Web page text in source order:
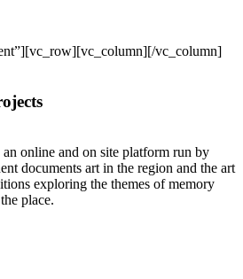
vc_column]
online and on site platform run by
documents art in the region and the art
exploring the themes of memory
place.